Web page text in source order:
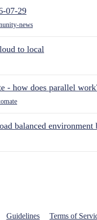
07-29
news
to local
- how does parallel
balanced environment
Guidelines Terms of